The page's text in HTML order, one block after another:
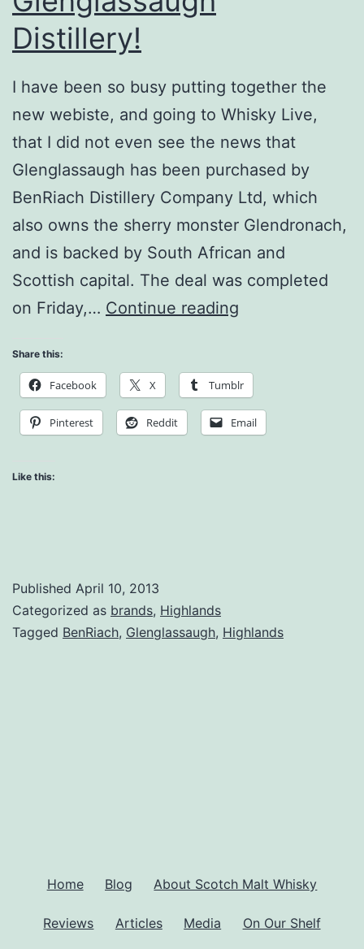
Distillery!
I have been so busy putting together the
new webiste, and going to Whisky Live,
that I did not even see the news that
Glenglassaugh has been purchased by
BenRiach Distillery Company Ltd, which
also owns the sherry monster Glendronach,
and is backed by South African and
Scottish capital. The deal was completed
on Friday,… Continue reading
Distillery!
Share this:
Facebook X Tumblr
Pinterest Reddit Email
Like this:
Published April 10, 2013
Categorized as brands, Highlands
Tagged BenRiach, Glenglassaugh, Highlands
Home Blog About Scotch Malt Whisky
Reviews Articles Media On Our Shelf